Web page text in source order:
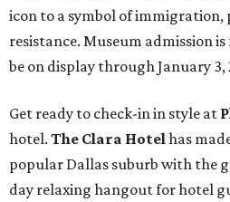
icon to a symbol of immigration,
resistance. Museum admission
be on display through January 3,
Get ready to check-in in style at
hotel. The Clara Hotel has
popular Dallas suburb with the
day relaxing hangout for hotel